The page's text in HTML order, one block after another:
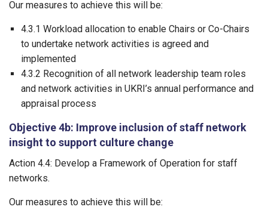
Our measures to achieve this will be:
4.3.1 Workload allocation to enable Chairs or Co-Chairs
to undertake network activities is agreed and
implemented
4.3.2 Recognition of all network leadership team roles
and network activities in UKRI’s annual performance and
appraisal process
Objective 4b: Improve inclusion of staff network
insight to support culture change
Action 4.4: Develop a Framework of Operation for staff
networks.
Our measures to achieve this will be: